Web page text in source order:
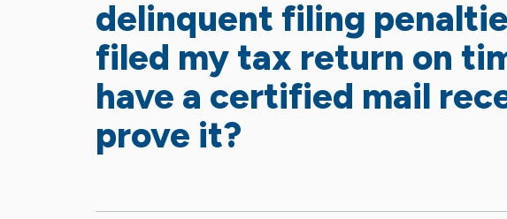
delinquent filing
filed my tax return on
have a certified mail
prove it?